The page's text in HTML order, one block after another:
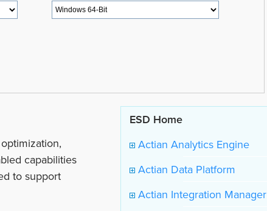
ESD Home
Actian Analytics Engine
Actian Data Platform
Actian Integration Manager
capabilities
to support